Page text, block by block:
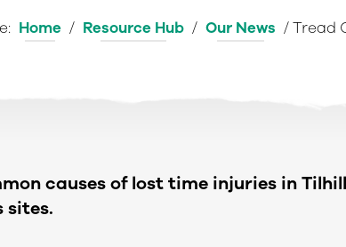
Home / Resource Hub / Our News /Tread
causes of lost time injuries in
sites.